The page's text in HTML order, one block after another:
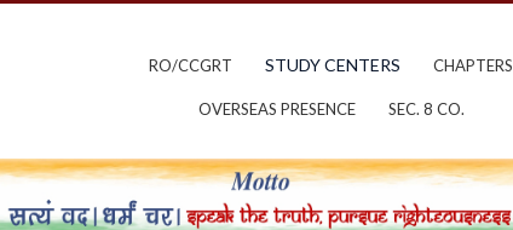
RO/CCGRT STUDY CENTERS CHAPTERS
OVERSEAS PRESENCE SEC. 8 CO.